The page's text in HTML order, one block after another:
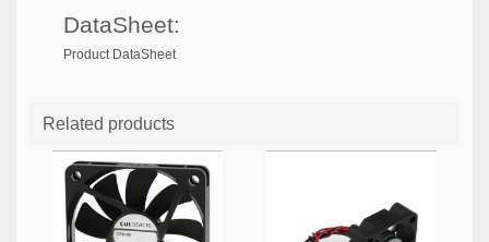
DataSheet:
Product DataSheet
Related products